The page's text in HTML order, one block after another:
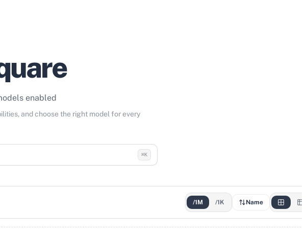
enabled
and choose the right model for every
⌘K
/1M /1K Name